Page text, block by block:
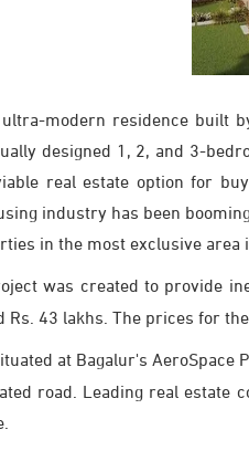
modern residence built
designed 1, 2, and 3-
real estate option for
industry has been
in the most exclusive area
was created to provide
Rs. 43 lakhs. The prices for
at Bagalur's
road. Leading real estate